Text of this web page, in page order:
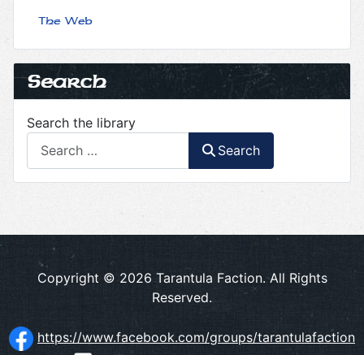
The Web
Search
Search the library
Search
Copyright © 2026 Tarantula Faction. All Rights
Reserved.
https://www.facebook.com/groups/tarantulafaction